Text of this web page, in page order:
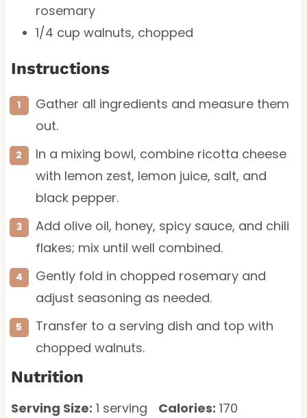
rosemary
1/4 cup walnuts, chopped
Instructions
Gather all ingredients and measure them
out.
In a mixing bowl, combine ricotta cheese
with lemon zest, lemon juice, salt, and
black pepper.
Add olive oil, honey, spicy sauce, and chili
flakes; mix until well combined.
Gently fold in chopped rosemary and
adjust seasoning as needed.
Transfer to a serving dish and top with
chopped walnuts.
Nutrition
Serving Size: 1 serving Calories: 170